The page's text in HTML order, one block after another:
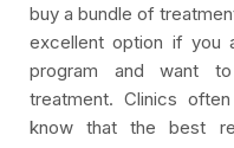
buy a bundle of
excellent option if you
program and want
treatment. Clinics
know that the best